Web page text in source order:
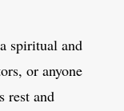
spiritual and
or anyone
rest and